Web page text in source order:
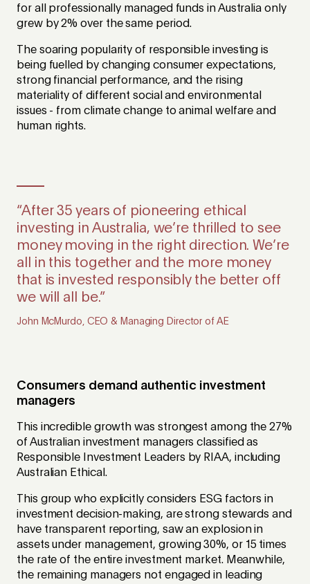
for all professionally managed funds in Australia only
grew by 2% over the same period.
The soaring popularity of responsible investing is
being fuelled by changing consumer expectations,
strong financial performance, and the rising
materiality of different social and environmental
issues - from climate change to animal welfare and
human rights.
“After 35 years of pioneering ethical
investing in Australia, we’re thrilled to see
money moving in the right direction. We’re
all in this together and the more money
that is invested responsibly the better off
we will all be.”
Consumers demand authentic investment
managers
This incredible growth was strongest among the 27%
of Australian investment managers classified as
Responsible Investment Leaders by RIAA, including
Australian Ethical.
This group who explicitly considers ESG factors in
investment decision-making, are strong stewards and
have transparent reporting, saw an explosion in
assets under management, growing 30%, or 15 times
the rate of the entire investment market. Meanwhile,
the remaining managers not engaged in leading